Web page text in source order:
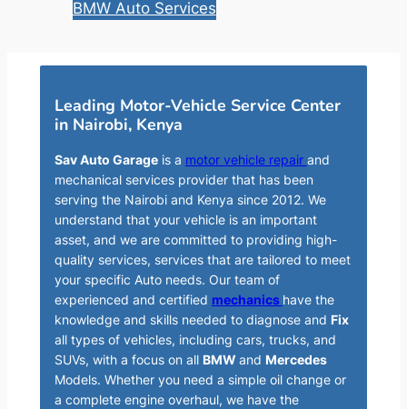
BMW Auto Services
Leading Motor-Vehicle Service Center
in Nairobi, Kenya
Sav Auto Garageis a motor vehicle repair and
mechanical services provider that has been
serving the Nairobi and Kenya since 2012. We
understand that your vehicle is an important
asset, and we are committed to providing high-
quality services, services that are tailored to meet
your specific Auto needs. Our team of
experienced and certified mechanics have the
knowledge and skills needed to diagnose and Fix
all types of vehicles, including cars, trucks, and
SUVs, with a focus on all BMW and Mercedes
Models. Whether you need a simple oil change or
a complete engine overhaul, we have the